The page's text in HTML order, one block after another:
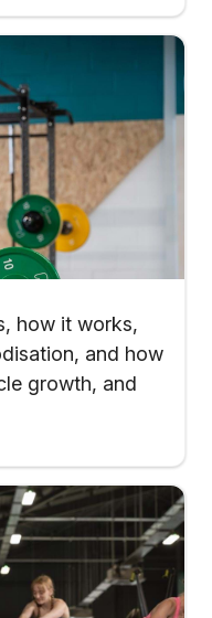
how it works,
and how
growth, and